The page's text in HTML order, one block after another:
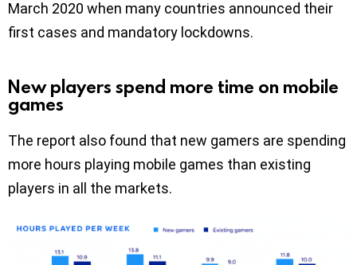
March 2020 when many countries announced their
first cases and mandatory lockdowns.
New players spend more time on mobile
games
The report also found that new gamers are spending
more hours playing mobile games than existing
players in all the markets.